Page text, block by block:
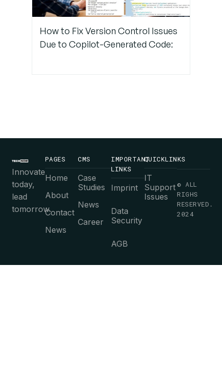
How to Fix Version Control Issues
Due to Copilot-Generated Code:
Innovate
today,
lead
tomorrow.
PAGES
Home
About
Contact
News
CMS
Case
Studies
News
Career
IMPORTANT
LINKS
Imprint
Data
Security
AGB
QUICKLINKS
IT
Support
Issues
© ALL
RIGHS
RESERVED.
2024